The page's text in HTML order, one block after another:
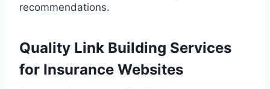
recommendations.
Quality Link Building Services
for Insurance Websites